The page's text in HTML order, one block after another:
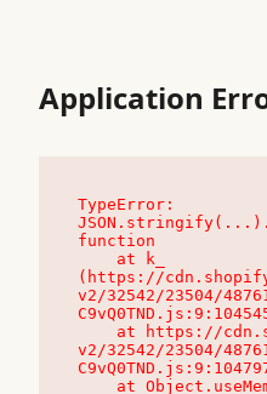
Application
TypeError:
function
(https://
v2/32542/23504/
v2/32542/23504/